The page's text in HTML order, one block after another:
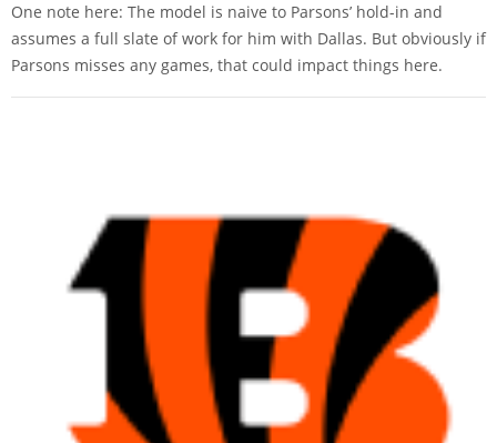
One note here: The model is naive to Parsons’ hold-in and
assumes a full slate of work for him with Dallas. But obviously if
Parsons misses any games, that could impact things here.